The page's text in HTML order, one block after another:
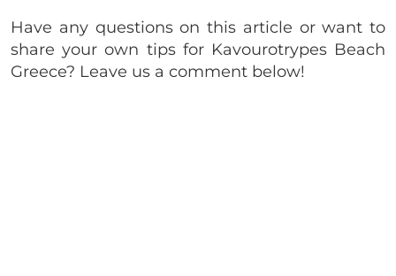
Have any questions on this article or want to
share your own tips for Kavourotrypes Beach
Greece? Leave us a comment below!